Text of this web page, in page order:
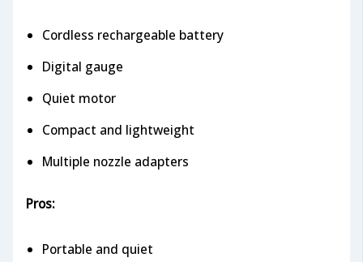
Cordless rechargeable battery
Digital gauge
Quiet motor
Compact and lightweight
Multiple nozzle adapters
Pros:
Portable and quiet